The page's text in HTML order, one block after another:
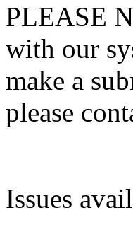
PLEASE
with our
make a
please
Issues